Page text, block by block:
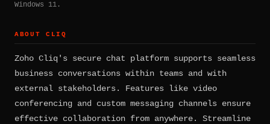
Windows 11.
ABOUT CLIQ
Zoho Cliq's secure chat platform supports seamless
business conversations within teams and with
external stakeholders. Features like video
conferencing and custom messaging channels ensure
effective collaboration from anywhere. Streamline